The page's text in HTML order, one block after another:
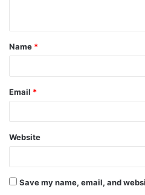
Name *
Email *
Website
Save my name, email, and